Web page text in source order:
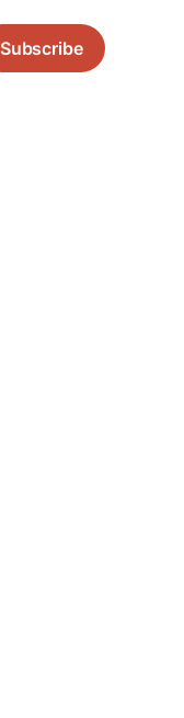
Subscribe